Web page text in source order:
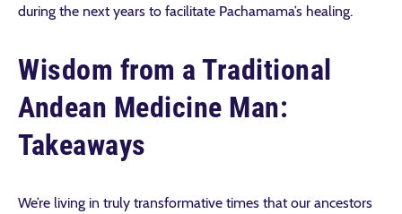
during the next years to facilitate Pachamama’s healing.
Wisdom from a Traditional
Andean Medicine Man:
Takeaways
We’re living in truly transformative times that our ancestors